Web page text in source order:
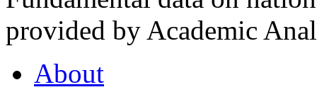
provided by Academic
About